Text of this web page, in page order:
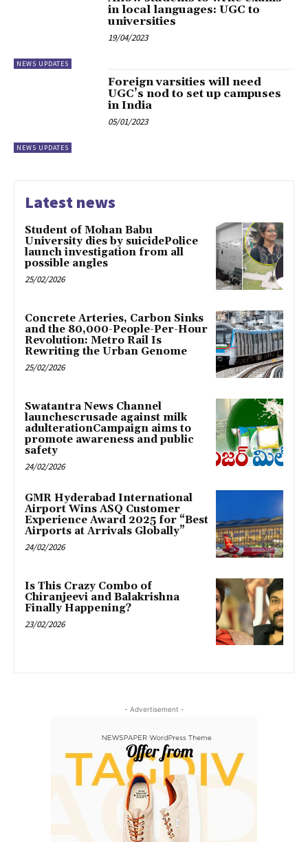
NEWS UPDATES
in local languages: UGC to
universities
19/04/2023
NEWS UPDATES
Foreign varsities will need
UGC’s nod to set up campuses
in India
05/01/2023
Latest news
Student of Mohan Babu
University dies by suicidePolice
launch investigation from all
possible angles
25/02/2026
Concrete Arteries, Carbon Sinks
and the 80,000-People-Per-Hour
Revolution: Metro Rail Is
Rewriting the Urban Genome
25/02/2026
Swatantra News Channel
launchescrusade against milk
adulterationCampaign aims to
promote awareness and public
safety
24/02/2026
GMR Hyderabad International
Airport Wins ASQ Customer
Experience Award 2025 for “Best
Airports at Arrivals Globally”
24/02/2026
Is This Crazy Combo of
Chiranjeevi and Balakrishna
Finally Happening?
23/02/2026
- Advertisement -